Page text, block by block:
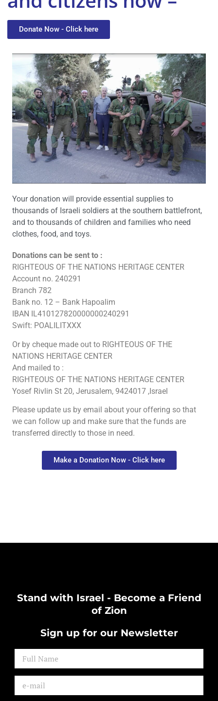
Donate Now - Click here
Your donation will provide essential supplies to
thousands of Israeli soldiers at the southern battlefront,
and to thousands of children and families who need
clothes, food, and toys.
Donations can be sent to :
RIGHTEOUS OF THE NATIONS HERITAGE CENTER
Account no. 240291
Branch 782
Bank no. 12 – Bank Hapoalim
IBAN IL410127820000000240291
Swift: POALILITXXX
Or by cheque made out to RIGHTEOUS OF THE
NATIONS HERITAGE CENTER
And mailed to :
RIGHTEOUS OF THE NATIONS HERITAGE CENTER
Yosef Rivlin St 20, Jerusalem, 9424017 ,Israel
Please update us by email about your offering so that
we can follow up and make sure that the funds are
transferred directly to those in need.
Make a Donation Now - Click here
Stand with Israel - Become a Friend
of Zion
Sign up for our Newsletter